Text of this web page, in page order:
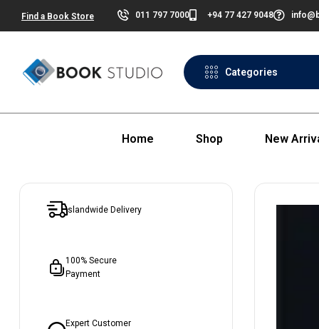
Find a Book Store 011 797 7000 +94 77 427 9048
Categories
Home Shop New
Islandwide Delivery
100% Secure
Payment
Expert Customer